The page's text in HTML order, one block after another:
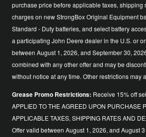
purchase price before applicable taxes, shipping
charges on new StrongBox Original Equipment
Standard - Duty batteries, and select battery
a participating John Deere dealer in the U.S. or
between August 1, 2026, and September 30,
combined with any other offer and may be
without notice at any time. Other restrictions may
Grease Promo Restrictions: Receive 15% off
APPLIED TO THE AGREED UPON PURCHASE
APPLICABLE TAXES, SHIPPING RATES AND
Offer valid between August 1, 2026, and August